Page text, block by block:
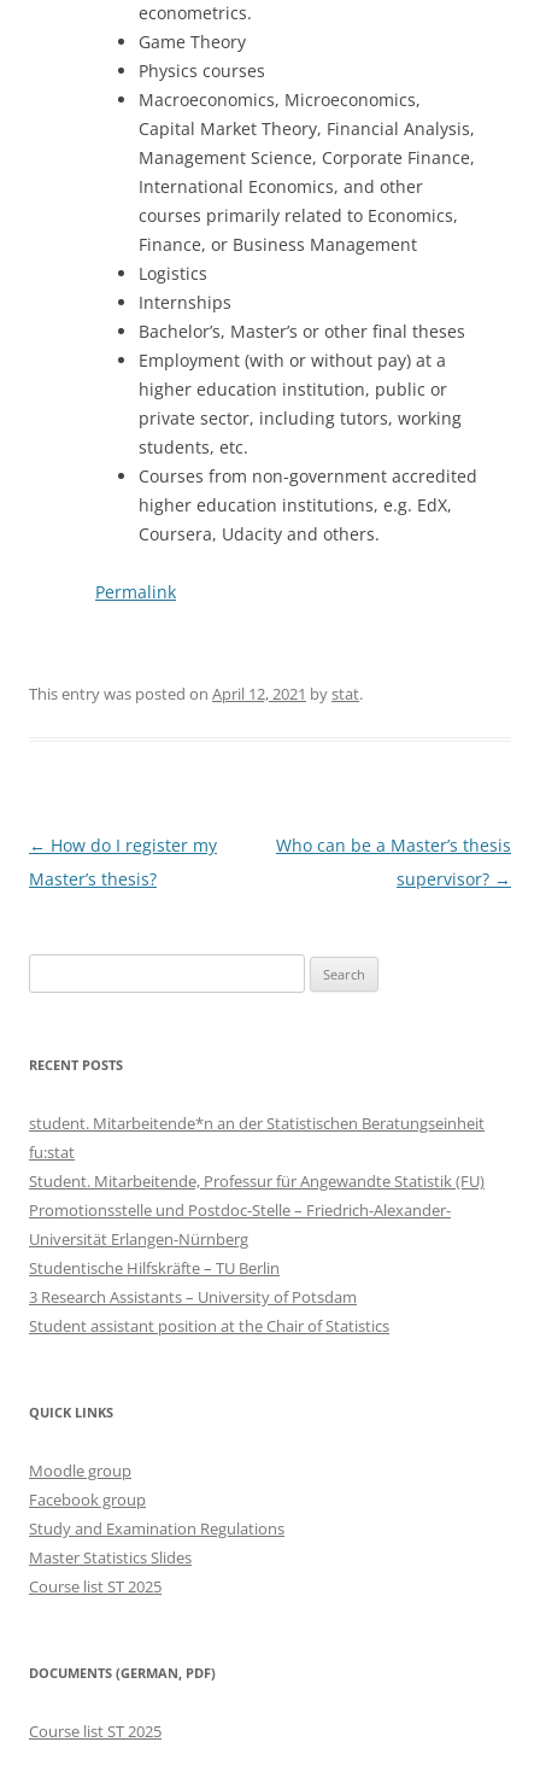
econometrics.
Game Theory
Physics courses
Macroeconomics, Microeconomics,
Capital Market Theory, Financial Analysis,
Management Science, Corporate Finance,
International Economics, and other
courses primarily related to Economics,
Finance, or Business Management
Logistics
Internships
Bachelor’s, Master’s or other final theses
Employment (with or without pay) at a
higher education institution, public or
private sector, including tutors, working
students, etc.
Courses from non-government accredited
higher education institutions, e.g. EdX,
Coursera, Udacity and others.
Permalink
This entry was posted on April 12, 2021 bystat.
Post
navigation
← How do I register my
Master’s thesis?
Who can be a Master’s thesis
supervisor? →
for:
RECENT POSTS
student. Mitarbeitende*n an der Statistischen Beratungseinheit
fu:stat
Student. Mitarbeitende, Professur für Angewandte Statistik (FU)
Promotionsstelle und Postdoc-Stelle – Friedrich-Alexander-
Universität Erlangen-Nürnberg
Studentische Hilfskräfte – TU Berlin
3 Research Assistants – University of Potsdam
Student assistant position at the Chair of Statistics
QUICK LINKS
Moodle group
Facebook group
Study and Examination Regulations
Master Statistics Slides
Course list ST 2025
DOCUMENTS (GERMAN, PDF)
Course list ST 2025